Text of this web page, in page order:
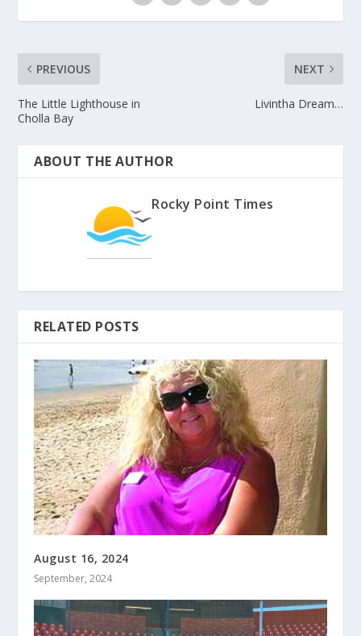
PREVIOUS
The Little Lighthouse in
Cholla Bay
NEXT
Livintha Dream…
ABOUT THE AUTHOR
Rocky Point Times
RELATED POSTS
August 16, 2024
September, 2024